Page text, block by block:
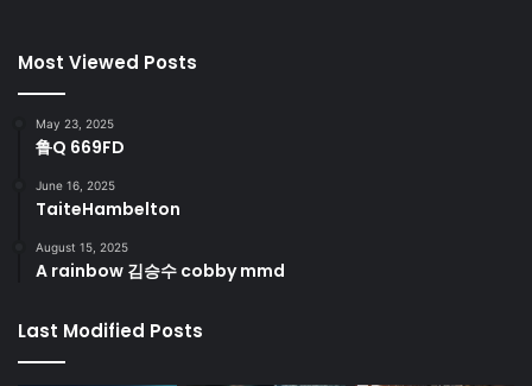
Most Viewed Posts
May 23, 2025
鲁Q 669FD
June 16, 2025
TaiteHambelton
August 15, 2025
A rainbow 김승수 cobby mmd
Last Modified Posts